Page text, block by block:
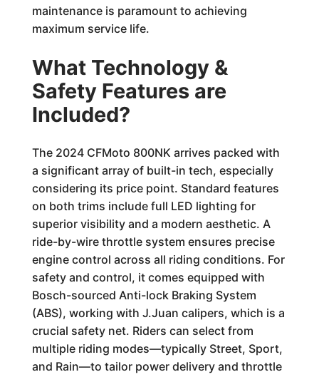
maintenance is paramount to achieving
maximum service life.
What Technology &
Safety Features are
Included?
The 2024 CFMoto 800NK arrives packed with
a significant array of built-in tech, especially
considering its price point. Standard features
on both trims include full LED lighting for
superior visibility and a modern aesthetic. A
ride-by-wire throttle system ensures precise
engine control across all riding conditions. For
safety and control, it comes equipped with
Bosch-sourced Anti-lock Braking System
(ABS), working with J.Juan calipers, which is a
crucial safety net. Riders can select from
multiple riding modes—typically Street, Sport,
and Rain—to tailor power delivery and throttle